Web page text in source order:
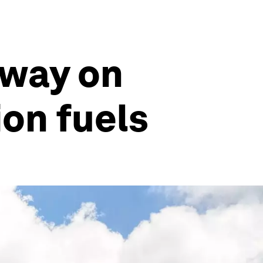
on
fuels